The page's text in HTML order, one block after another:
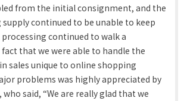
from the initial consignment, and the
continued to be unable to keep
continued to walk a
that we were able to handle the
sales unique to online shopping
problems was highly appreciated by
said, “We are really glad that we